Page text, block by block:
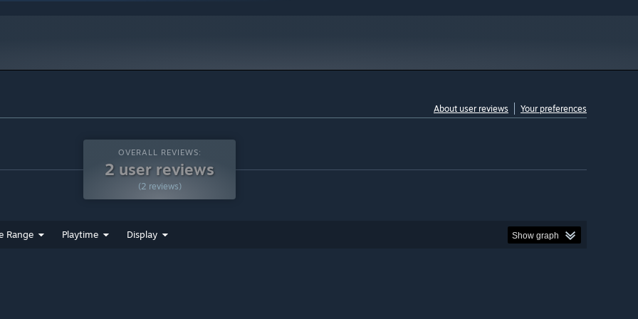
manipulate objects, and find secret doors—each level is a
About user reviews Your preferences
OVERALL REVIEWS:
2 user reviews
(2 reviews)
Range Playtime Display Show graph